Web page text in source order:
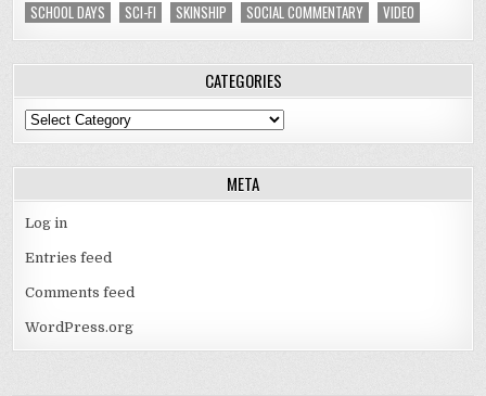
SCHOOL DAYS
SCI-FI SKINSHIP SOCIAL COMMENTARY VIDEO
CATEGORIES
Categories
META
Log in
Entries feed
Comments feed
WordPress.org